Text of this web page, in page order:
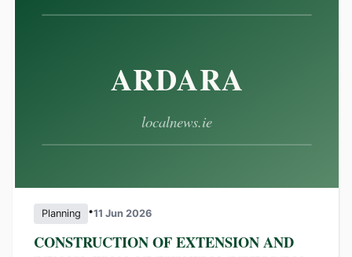
Planning •11 Jun 2026
CONSTRUCTION OF EXTENSION AND